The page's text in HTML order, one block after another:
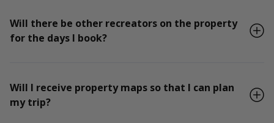
Will there be other recreators on the property
for the days I book?
Will I receive property maps so that I can plan
my trip?